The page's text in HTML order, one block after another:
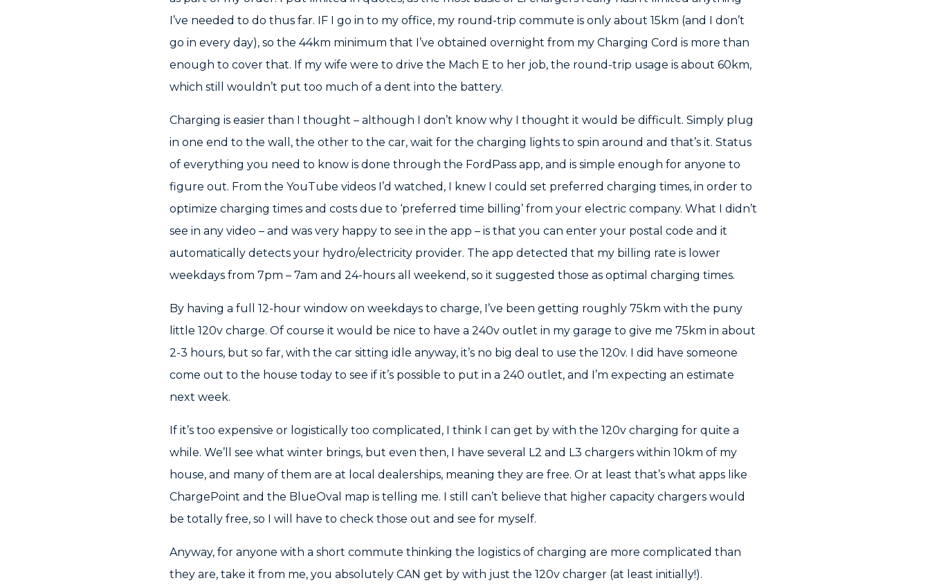
I’ve needed to do thus far. IF I go in to my office, my round-trip commute is only about 15km (and I don’t
go in every day), so the 44km minimum that I’ve obtained overnight from my Charging Cord is more than
enough to cover that. If my wife were to drive the Mach E to her job, the round-trip usage is about 60km,
which still wouldn’t put too much of a dent into the battery.
Charging is easier than I thought – although I don’t know why I thought it would be difficult. Simply plug
in one end to the wall, the other to the car, wait for the charging lights to spin around and that’s it. Status
of everything you need to know is done through the FordPass app, and is simple enough for anyone to
figure out. From the YouTube videos I’d watched, I knew I could set preferred charging times, in order to
optimize charging times and costs due to ‘preferred time billing’ from your electric company. What I didn’t
see in any video – and was very happy to see in the app – is that you can enter your postal code and it
automatically detects your hydro/electricity provider. The app detected that my billing rate is lower
weekdays from 7pm – 7am and 24-hours all weekend, so it suggested those as optimal charging times.
By having a full 12-hour window on weekdays to charge, I’ve been getting roughly 75km with the puny
little 120v charge. Of course it would be nice to have a 240v outlet in my garage to give me 75km in about
2-3 hours, but so far, with the car sitting idle anyway, it’s no big deal to use the 120v. I did have someone
come out to the house today to see if it’s possible to put in a 240 outlet, and I’m expecting an estimate
next week.
If it’s too expensive or logistically too complicated, I think I can get by with the 120v charging for quite a
while. We’ll see what winter brings, but even then, I have several L2 and L3 chargers within 10km of my
house, and many of them are at local dealerships, meaning they are free. Or at least that’s what apps like
ChargePoint and the BlueOval map is telling me. I still can’t believe that higher capacity chargers would
be totally free, so I will have to check those out and see for myself.
Anyway, for anyone with a short commute thinking the logistics of charging are more complicated than
they are, take it from me, you absolutely CAN get by with just the 120v charger (at least initially!).